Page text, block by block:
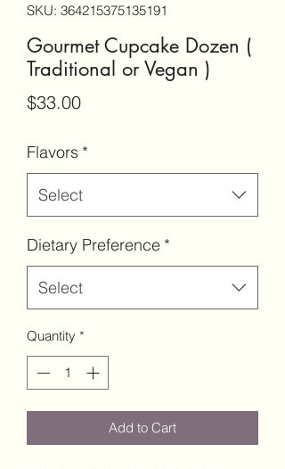
SKU: 364215375135191
Gourmet Cupcake Dozen (
Traditional or Vegan )
$33.00Price
Flavors *
Select
Dietary Preference *
Select
Quantity *
Add to Cart